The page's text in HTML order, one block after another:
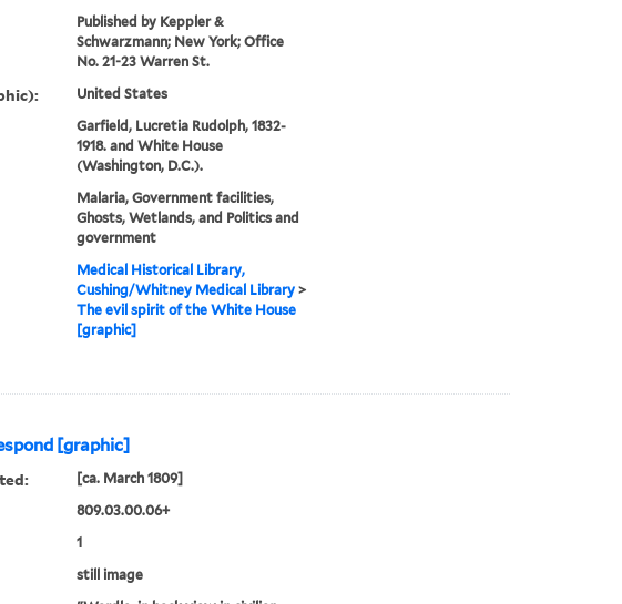
Published by Keppler &
Schwarzmann; New York; Office
No. 21-23 Warren St.
United States
Garfield, Lucretia Rudolph, 1832-
1918. and White House
(Washington, D.C.).
Malaria, Government facilities,
Ghosts, Wetlands, and Politics and
government
Medical Historical Library,
Cushing/Whitney Medical Library>
The evil spirit of the White House
[graphic]
[graphic]
[ca. March 1809]
809.03.00.06+
1
still image